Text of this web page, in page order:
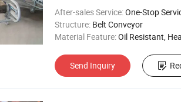
After-sales Service:One-Stop
Structure: Belt Conveyor
Material Feature:Oil Resistant, Heat Resistant, Fire
Send Inquiry